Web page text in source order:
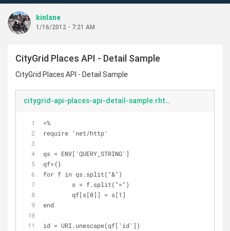
kinlane
1/16/2012 - 7:21 AM
CityGrid Places API - Detail Sample
CityGrid Places API - Detail Sample
citygrid-api-places-api-detail-sample.rhtml
<%
require 'net/http'
qs = ENV['QUERY_STRING']
qf={}
for f in qs.split("&")
	s = f.split("=")
	qf[s[0]] = s[1]
end
id = URI.unescape(qf['id'])